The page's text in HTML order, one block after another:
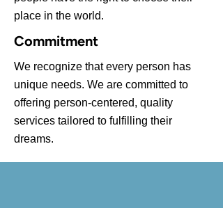
place in the world.
Commitment
We recognize that every person has
unique needs. We are committed to
offering person-centered, quality
services tailored to fulfilling their
dreams.